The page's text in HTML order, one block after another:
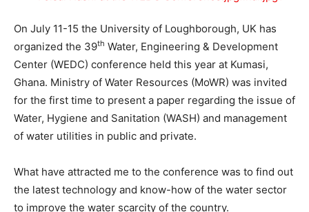
On July 11-15 the University of Loughborough, UK has
organized the 39th Water, Engineering & Development
Center (WEDC) conference held this year at Kumasi,
Ghana. Ministry of Water Resources (MoWR) was invited
for the first time to present a paper regarding the issue of
Water, Hygiene and Sanitation (WASH) and management
of water utilities in public and private.
What have attracted me to the conference was to find out
the latest technology and know-how of the water sector
to improve the water scarcity of the country.